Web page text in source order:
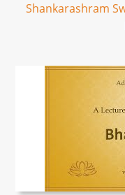
Shankarashram